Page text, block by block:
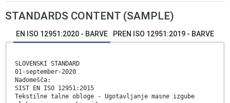
STANDARDS CONTENT (SAMPLE)
EN ISO 12951:2020 - BARVE PREN ISO 12951:2019 - BARVE
SLOVENSKI STANDARD
01-september-2020
Nadomešča:
SIST EN ISO 12951:2015
Tekstilne talne obloge - Ugotavljanje masne izgube